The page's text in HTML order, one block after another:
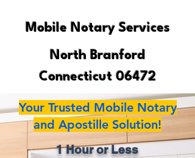
Mobile Notary Services
North Branford
Connecticut 06472
Your Trusted Mobile Notary
and Apostille Solution!
1 Hour or Less